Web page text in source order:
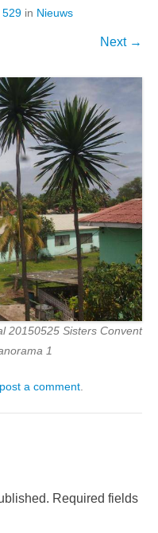
529 in Nieuws
Next →
20150525 Sisters Convent
1
post a comment
Required fields